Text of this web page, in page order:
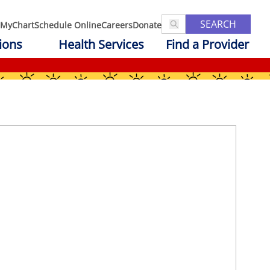
MyChartSchedule OnlineCareersDonate SEARCH
Health Services Find a Provider